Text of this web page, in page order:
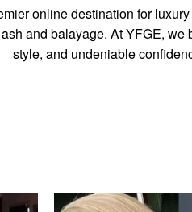
online destination for
and balayage. At YFGE,
style, and undeniable